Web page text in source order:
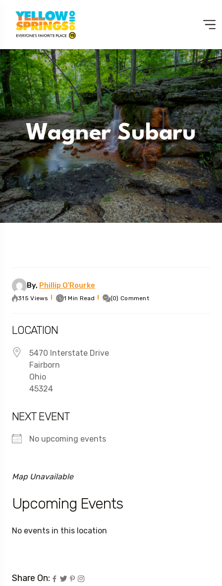
Wagner Subaru
By, Phillip O'Rourke
315 Views 1 Min Read (0) Comment
LOCATION
5470 Interstate Drive
Fairborn
Ohio
45324
NEXT EVENT
No upcoming events
Map Unavailable
Upcoming Events
No events in this location
Share On: